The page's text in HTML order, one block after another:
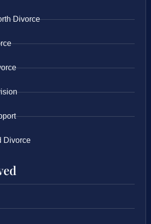
Divorce
Divorce